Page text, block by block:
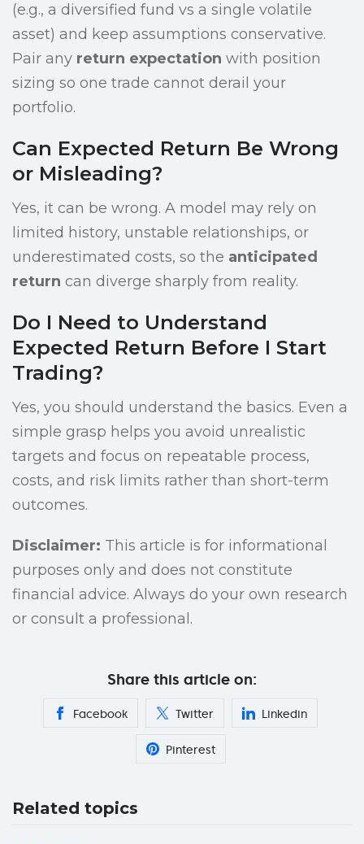
(e.g., a diversified fund vs a single volatile
asset) and keep assumptions conservative.
Pair any return expectation with position
sizing so one trade cannot derail your
portfolio.
Can Expected Return Be Wrong
or Misleading?
Yes, it can be wrong. A model may rely on
limited history, unstable relationships, or
underestimated costs, so the anticipated
return can diverge sharply from reality.
Do I Need to Understand
Expected Return Before I Start
Trading?
Yes, you should understand the basics. Even a
simple grasp helps you avoid unrealistic
targets and focus on repeatable process,
costs, and risk limits rather than short-term
outcomes.
Disclaimer: This article is for informational
purposes only and does not constitute
financial advice. Always do your own research
or consult a professional.
Share this article on:
Facebook Twitter Linkedin
Pinterest
Related topics